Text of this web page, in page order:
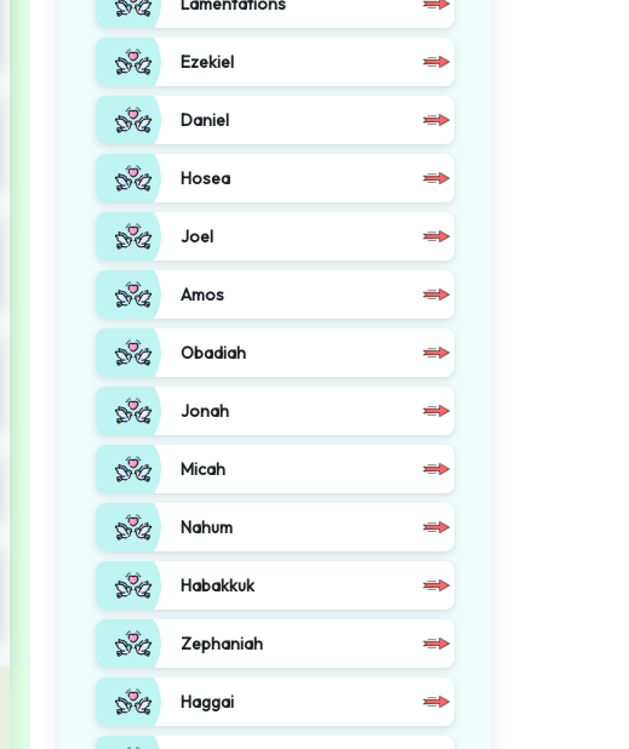
Ezekiel
Daniel
Hosea
Joel
Amos
Obadiah
Jonah
Micah
Nahum
Habakkuk
Zephaniah
Haggai